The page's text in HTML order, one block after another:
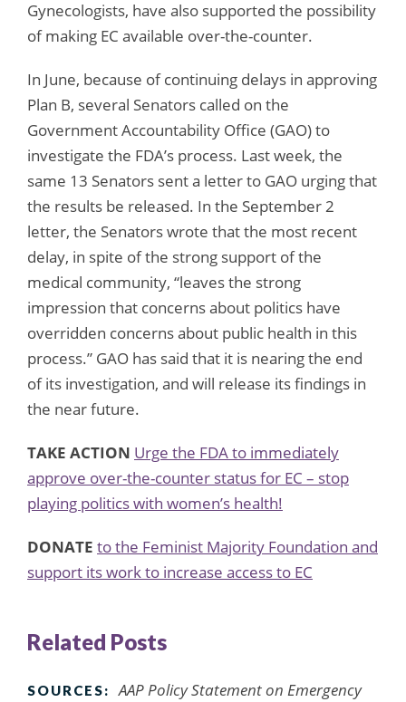
Gynecologists, have also supported the possibility
of making EC available over-the-counter.
In June, because of continuing delays in approving
Plan B, several Senators called on the
Government Accountability Office (GAO) to
investigate the FDA’s process. Last week, the
same 13 Senators sent a letter to GAO urging that
the results be released. In the September 2
letter, the Senators wrote that the most recent
delay, in spite of the strong support of the
medical community, “leaves the strong
impression that concerns about politics have
overridden concerns about public health in this
process.” GAO has said that it is nearing the end
of its investigation, and will release its findings in
the near future.
TAKE ACTION Urge the FDA to immediately
approve over-the-counter status for EC – stop
playing politics with women’s health!
DONATE to the Feminist Majority Foundation and
support its work to increase access to EC
Related Posts
SOURCES: AAP Policy Statement on Emergency